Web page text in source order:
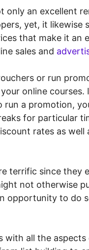
only an excellent
yet, it likewise
that make it an
sales and
or run
online courses.
run a promotion,
for particular
rates as well
terrific since they
not otherwise
opportunity to do
with all the